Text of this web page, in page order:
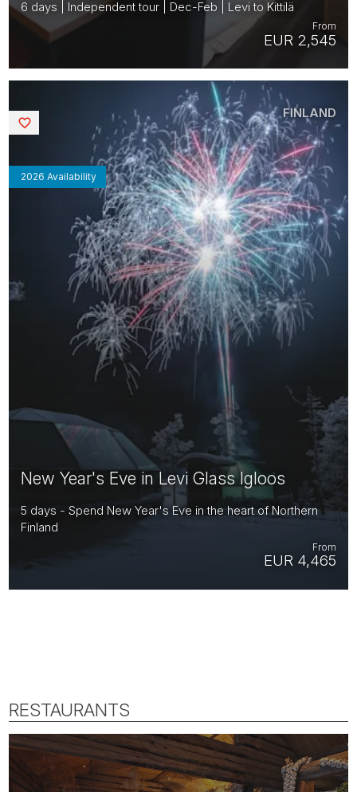
6 days | Independent tour | Dec-Feb | Levi to Kittilä
EUR 2,545
From
New Year's Eve in Levi Glass Igloos
5 days - Spend New Year's Eve in the heart of Northern
Finland
EUR 4,465
From
2026 Availability
FINLAND
RESTAURANTS